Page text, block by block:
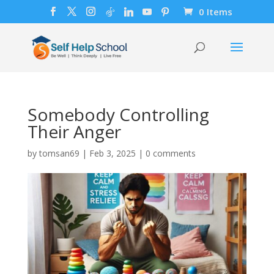
0 Items
Somebody Controlling
Their Anger
bytomsan69 | Feb 3, 2025 | 0 comments